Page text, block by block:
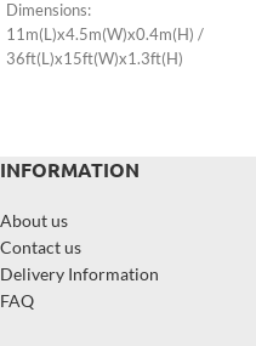
Dimensions:
11m(L)x4.5m(W)x0.4m(H) /
36ft(L)x15ft(W)x1.3ft(H)
INFORMATION
About us
Contact us
Delivery Information
FAQ